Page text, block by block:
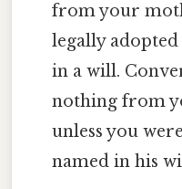
from your
legally
in a will.
nothing from
unless you
named in his